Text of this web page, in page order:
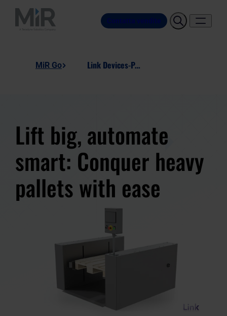
Contatta vendite
MiR Go Link Devices-Pallet-Lift-Station
Lift big, automate
smart: Conquer heavy
pallets with ease